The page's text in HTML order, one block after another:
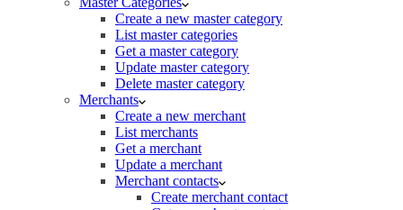
Create a new master category
List master categories
Get a master category
Update master category
Delete master category
Merchants
Create a new merchant
List merchants
Get a merchant
Update a merchant
Merchant contacts
Create merchant contact